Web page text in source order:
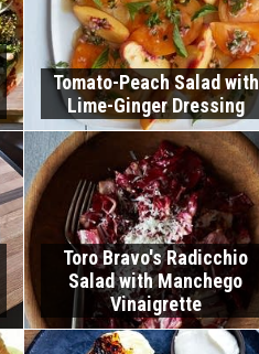
Tomato-Peach Salad with
Lime-Ginger Dressing
Toro Bravo's Radicchio
Salad with Manchego
Vinaigrette